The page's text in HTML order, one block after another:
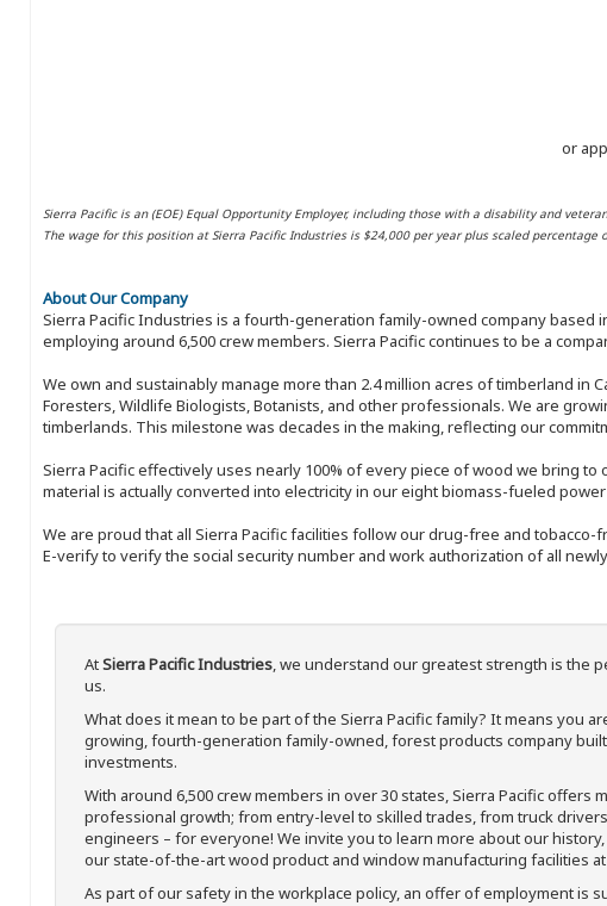
or
Sierra Pacific is an (EOE) Equal Opportunity Employer, including those with a disability and
The wage for this position at Sierra Pacific Industries is $24,000 per year plus scaled percentage
About Our Company
Sierra Pacific Industries is a fourth-generation family-owned company based
employing around 6,500 crew members. Sierra Pacific continues to be a
We own and sustainably manage more than 2.4 million acres of timberland
Foresters, Wildlife Biologists, Botanists, and other professionals. We are
timberlands. This milestone was decades in the making, reflecting our
Sierra Pacific effectively uses nearly 100% of every piece of wood we bring
material is actually converted into electricity in our eight biomass-fueled
We are proud that all Sierra Pacific facilities follow our drug-free and
E-verify to verify the social security number and work authorization of all
AtSierra Pacific Industries, we understand our greatest strength is the
us.
What does it mean to be part of the Sierra Pacific family? It means you
growing, fourth-generation family-owned, forest products company
investments.
With around 6,500 crew members in over 30 states, Sierra Pacific offers
professional growth; from entry-level to skilled trades, from truck
engineers – for everyone! We invite you to learn more about our
our state-of-the-art wood product and window manufacturing facilities at
As part of our safety in the workplace policy, an offer of employment is